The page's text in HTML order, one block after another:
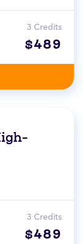
3 Credits
$489
3 Credits
$489